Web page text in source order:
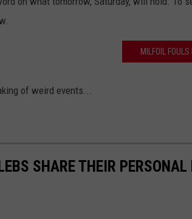
MILFOIL
of weird events...
SHARE THEIR